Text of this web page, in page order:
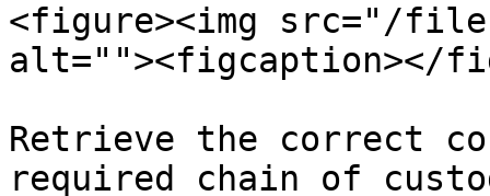
<figure><img src="/files/
alt=""><figcaption></
Retrieve the correct
required chain of